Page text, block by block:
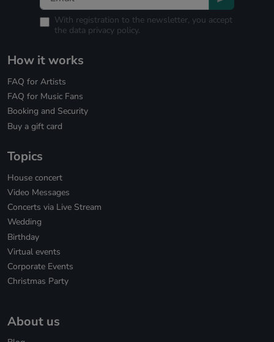
With registration to the newsletter, you accept
the data privacy policy.
How it works
FAQ for Artists
FAQ for Music Fans
Booking and Security
Buy a gift card
Topics
House concert
Video Messages
Concerts via Live Stream
Wedding
Birthday
Virtual events
Corporate Events
Christmas Party
About us